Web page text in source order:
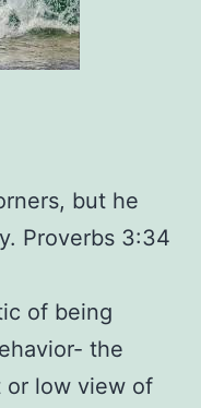
but he
Proverbs 3:34
of being
the
or low view of